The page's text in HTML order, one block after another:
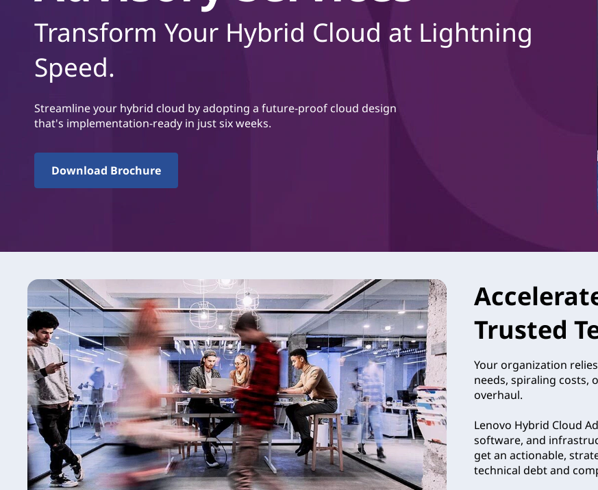
Transform Your Hybrid Cloud at Lightning
Speed.
Streamline your hybrid cloud by adopting a future-proof cloud design
that's implementation-ready in just six weeks.
Download Brochure
Trusted
Your organization
needs, spiraling costs,
overhaul.
Lenovo Hybrid Cloud
software, and
get an actionable,
technical debt and